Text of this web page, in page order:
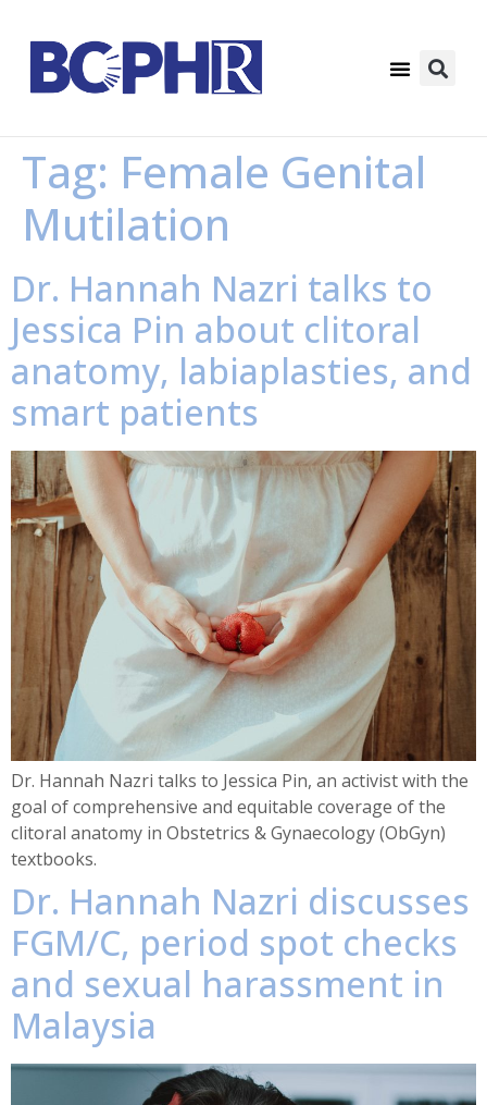
Tag: Female Genital
Mutilation
Dr. Hannah Nazri talks to
Jessica Pin about clitoral
anatomy, labiaplasties, and
smart patients
Dr. Hannah Nazri talks to Jessica Pin, an activist with the
goal of comprehensive and equitable coverage of the
clitoral anatomy in Obstetrics & Gynaecology (ObGyn)
textbooks.
Dr. Hannah Nazri discusses
FGM/C, period spot checks
and sexual harassment in
Malaysia